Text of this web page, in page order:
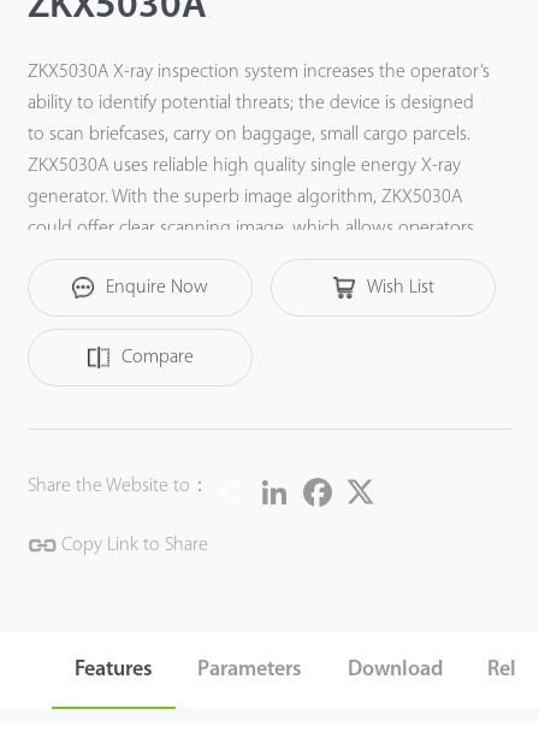
ZKX5030A X-ray inspection system increases the operator’s
ability to identify potential threats; the device is designed
to scan briefcases, carry on baggage, small cargo parcels.
ZKX5030A uses reliable high quality single energy X-ray
generator. With the superb image algorithm, ZKX5030A
could offer clear scanning image, which allows operators
to identify potential threat items visually. With ergonomic
modern design, ZKX5030A could help operators to identify
suspicious items fast and accurately.
Enquire Now Wish List
Compare
Share the Website to： Share LinkedInFacebook
Copy Link to Share
Features Parameters Download